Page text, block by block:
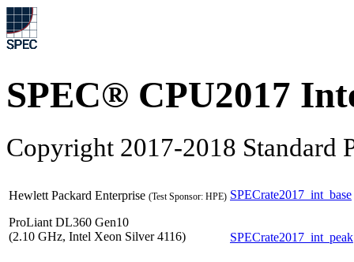
SPEC® CPU2017
Copyright 2017-2018 Standard
Hewlett Packard Enterprise (Test Sponsor: HPE)
ProLiant DL360 Gen10
(2.10 GHz, Intel Xeon Silver 4116)
SPECrate2017_int_base
SPECrate2017_int_peak